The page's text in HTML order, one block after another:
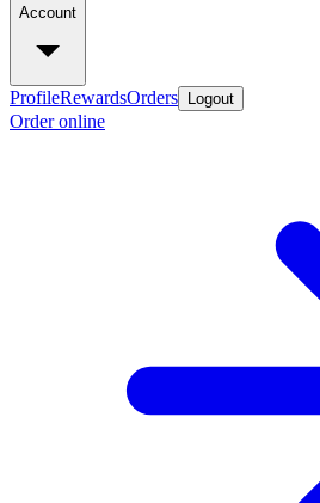
Account
ProfileRewardsOrders Logout
Order online